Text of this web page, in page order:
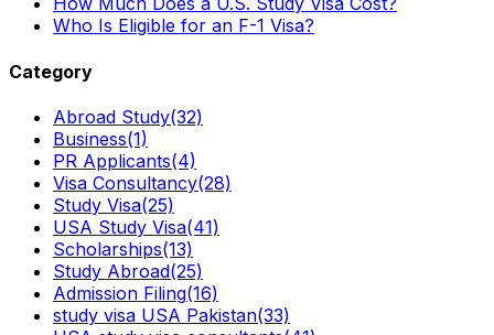
Who Is Eligible for an F-1 Visa?
Category
Abroad Study(32)
Business(1)
PR Applicants(4)
Visa Consultancy(28)
Study Visa(25)
USA Study Visa(41)
Scholarships(13)
Study Abroad(25)
Admission Filing(16)
study visa USA Pakistan(33)